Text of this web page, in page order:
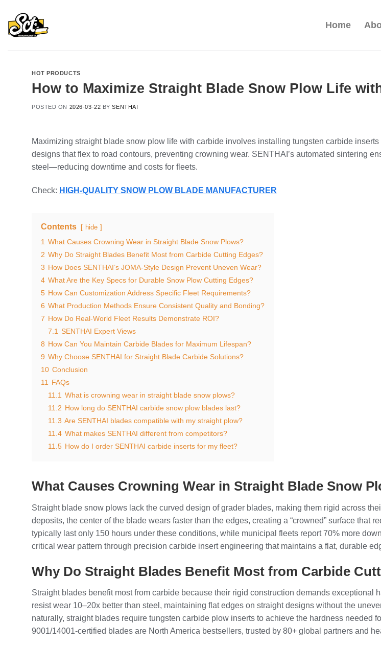
content
Home
HOT PRODUCTS
How to Maximize Straight Blade Snow Plow Life
POSTED ON 2026-03-22 BYSENTHAI
Maximizing straight blade snow plow life with carbide involves installing tungsten carbide
designs that flex to road contours, preventing crowning wear. SENTHAI’s automated sintering
steel—reducing downtime and costs for fleets.
Check: HIGH-QUALITY SNOW PLOW BLADE MANUFACTURER
Contents hide
1 What Causes Crowning Wear in Straight Blade Snow Plows?
2 Why Do Straight Blades Benefit Most from Carbide Cutting Edges?
3 How Does SENTHAI’s JOMA-Style Design Prevent Uneven Wear?
4 What Are the Key Specs for Durable Snow Plow Cutting Edges?
5 How Can Customization Address Specific Fleet Requirements?
6 What Production Methods Ensure Consistent Quality and Bonding?
7 How Do Real-World Fleet Results Demonstrate ROI?
7.1 SENTHAI Expert Views
8 How Can You Maintain Carbide Blades for Maximum Lifespan?
9 Why Choose SENTHAI for Straight Blade Carbide Solutions?
10 Conclusion
11
FAQs
11.1 What is crowning wear in straight blade snow plows?
11.2 How long do SENTHAI carbide snow plow blades last?
11.3 Are SENTHAI blades compatible with my straight plow?
11.4 What makes SENTHAI different from competitors?
11.5 How do I order SENTHAI carbide inserts for my fleet?
What Causes Crowning Wear in Straight Blade Snow
Straight blade snow plows lack the curved design of grader blades, making them rigid across
deposits, the center of the blade wears faster than the edges, creating a “crowned” surface
typically last only 150 hours under these conditions, while municipal fleets report 70% more
critical wear pattern through precision carbide insert engineering that maintains a flat, durable
Why Do Straight Blades Benefit Most from Carbide
Straight blades benefit most from carbide because their rigid construction demands exceptional
resist wear 10–20x better than steel, maintaining flat edges on straight designs without the
naturally, straight blades require tungsten carbide plow inserts to achieve the hardness needed
9001/14001-certified blades are North America bestsellers, trusted by 80+ global partners and